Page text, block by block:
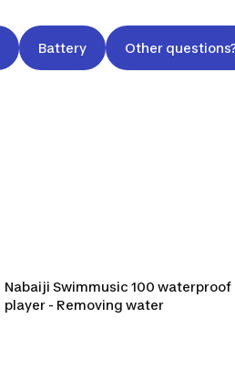
Battery Other
Nabaiji Swimmusic 100 waterproof
player - Removing water